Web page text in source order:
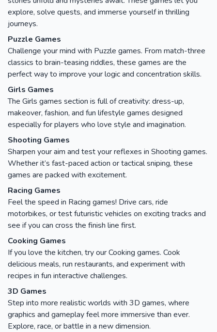
explore, solve quests, and immerse yourself in thrilling
journeys.
Puzzle Games
Challenge your mind with Puzzle games. From match-three
classics to brain-teasing riddles, these games are the
perfect way to improve your logic and concentration skills.
Girls Games
The Girls games section is full of creativity: dress-up,
makeover, fashion, and fun lifestyle games designed
especially for players who love style and imagination.
Shooting Games
Sharpen your aim and test your reflexes in Shooting games.
Whether it’s fast-paced action or tactical sniping, these
games are packed with excitement.
Racing Games
Feel the speed in Racing games! Drive cars, ride
motorbikes, or test futuristic vehicles on exciting tracks and
see if you can cross the finish line first.
Cooking Games
If you love the kitchen, try our Cooking games. Cook
delicious meals, run restaurants, and experiment with
recipes in fun interactive challenges.
3D Games
Step into more realistic worlds with 3D games, where
graphics and gameplay feel more immersive than ever.
Explore, race, or battle in a new dimension.